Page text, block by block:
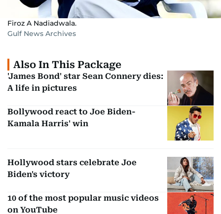
Firoz A Nadiadwala.
Gulf News Archives
Also In This Package
'James Bond' star Sean Connery dies:
A life in pictures
Bollywood react to Joe Biden-
Kamala Harris' win
Hollywood stars celebrate Joe
Biden's victory
10 of the most popular music videos
on YouTube